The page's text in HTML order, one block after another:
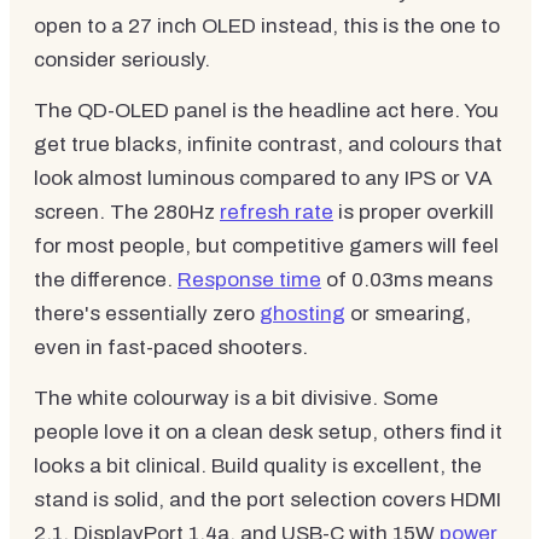
open to a 27 inch OLED instead, this is the one to
consider seriously.
The QD-OLED panel is the headline act here. You
get true blacks, infinite contrast, and colours that
look almost luminous compared to any IPS or VA
screen. The 280Hz refresh rate is proper overkill
for most people, but competitive gamers will feel
the difference. Response time of 0.03ms means
there's essentially zero ghosting or smearing,
even in fast-paced shooters.
The white colourway is a bit divisive. Some
people love it on a clean desk setup, others find it
looks a bit clinical. Build quality is excellent, the
stand is solid, and the port selection covers HDMI
2.1, DisplayPort 1.4a, and USB-C with 15W power